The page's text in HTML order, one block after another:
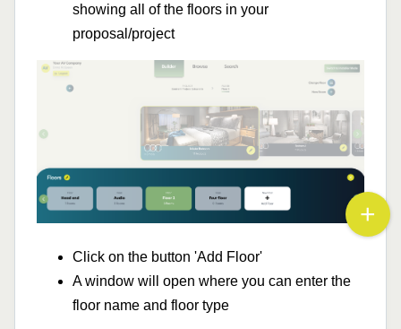
showing all of the floors in your
proposal/project
Click on the button 'Add Floor'
A window will open where you can enter the
floor name and floor type